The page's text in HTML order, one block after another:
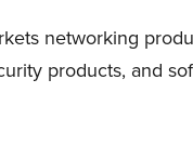
networking
products, and